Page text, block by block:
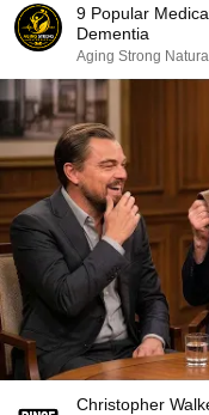
9 Popular
Dementia
Aging Strong
Christopher